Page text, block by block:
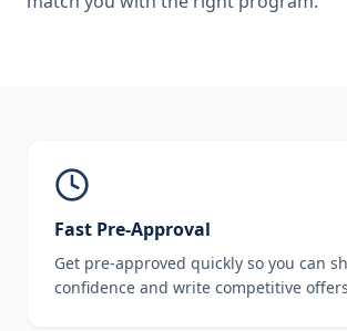
Fast Pre-Approval
Get pre-approved quickly so you can
confidence and write competitive